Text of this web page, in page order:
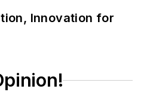
Innovation for